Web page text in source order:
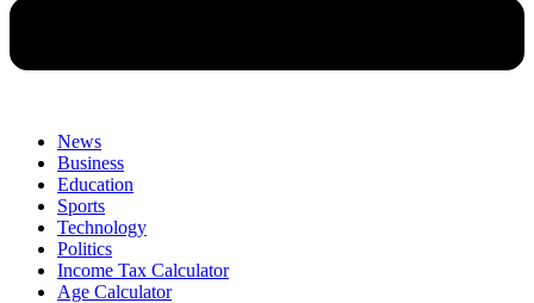
News
Business
Education
Sports
Technology
Politics
Income Tax Calculator
Age Calculator